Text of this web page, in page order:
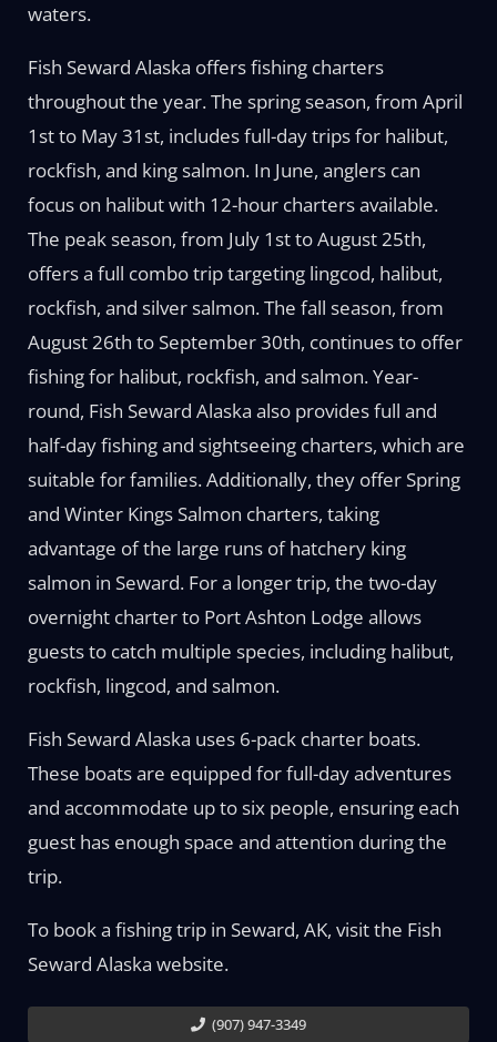
waters.
Fish Seward Alaska offers fishing charters
throughout the year. The spring season, from April
1st to May 31st, includes full-day trips for halibut,
rockfish, and king salmon. In June, anglers can
focus on halibut with 12-hour charters available.
The peak season, from July 1st to August 25th,
offers a full combo trip targeting lingcod, halibut,
rockfish, and silver salmon. The fall season, from
August 26th to September 30th, continues to offer
fishing for halibut, rockfish, and salmon. Year-
round, Fish Seward Alaska also provides full and
half-day fishing and sightseeing charters, which are
suitable for families. Additionally, they offer Spring
and Winter Kings Salmon charters, taking
advantage of the large runs of hatchery king
salmon in Seward. For a longer trip, the two-day
overnight charter to Port Ashton Lodge allows
guests to catch multiple species, including halibut,
rockfish, lingcod, and salmon.
Fish Seward Alaska uses 6-pack charter boats.
These boats are equipped for full-day adventures
and accommodate up to six people, ensuring each
guest has enough space and attention during the
trip.
To book a fishing trip in Seward, AK, visit the Fish
Seward Alaska website.
(907) 947-3349